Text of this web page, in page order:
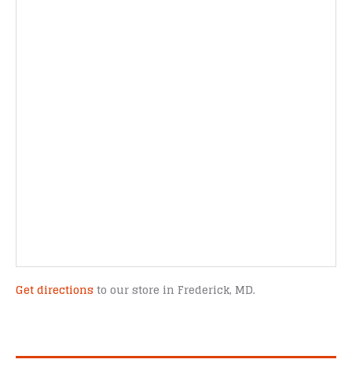
Get directions to our store in Frederick, MD.